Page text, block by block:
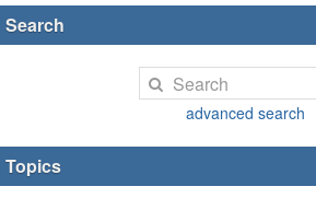
Search
advanced search
Topics